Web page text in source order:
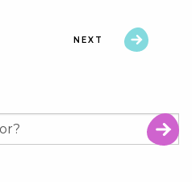
NEXT